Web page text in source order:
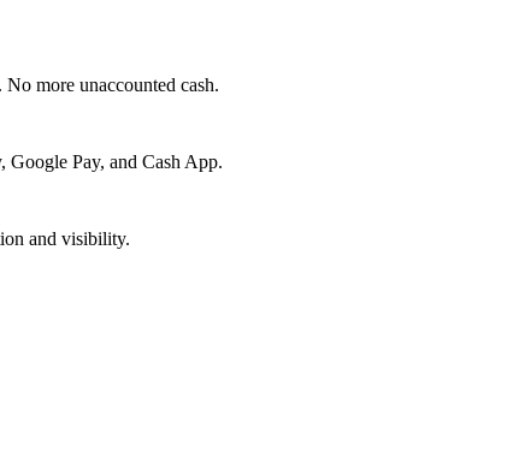
more unaccounted cash.
Pay, and Cash App.
and visibility.